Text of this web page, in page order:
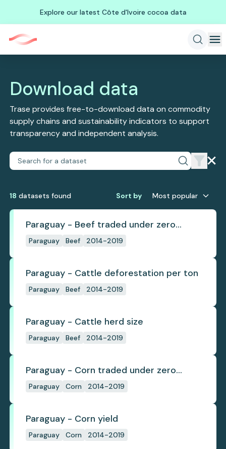
Explore our latest Côte d'Ivoire cocoa data
Download data
Trase provides free-to-download data on commodity
supply chains and sustainability indicators to support
transparency and independent analysis.
18 datasets found Sort by Most popular
Paraguay - Beef traded under zero
deforestation commitments
Paraguay Beef 2014-2019
Paraguay - Cattle deforestation per ton
Paraguay Beef 2014-2019
Paraguay - Cattle herd size
Paraguay Beef 2014-2019
Paraguay - Corn traded under zero
deforestation commitments
Paraguay Corn 2014-2019
Paraguay - Corn yield
Paraguay Corn 2014-2019